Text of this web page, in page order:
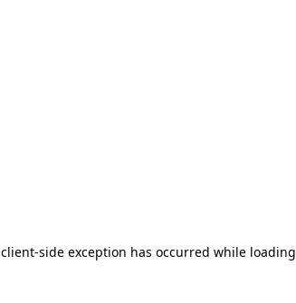
client-side exception has occurred while loading